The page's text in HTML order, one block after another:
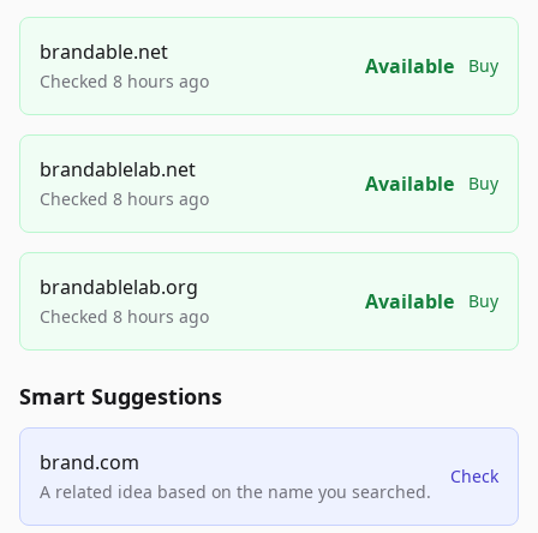
brandable.net
Checked 8 hours ago
Available Buy
brandablelab.net
Checked 8 hours ago
Available Buy
brandablelab.org
Checked 8 hours ago
Available Buy
Smart Suggestions
brand.com
A related idea based on the name you searched.
Check